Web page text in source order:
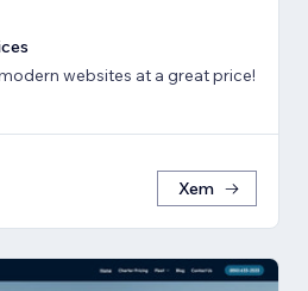
websites at a great price!
Xem